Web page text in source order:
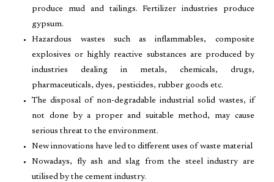
produce mud and tailings. Fertilizer industries produce
gypsum.
Hazardous wastes such as inflammables, composite
explosives or highly reactive substances are produced by
industries dealing in metals, chemicals, drugs,
pharmaceuticals, dyes, pesticides, rubber goods etc.
The disposal of non-degradable industrial solid wastes, if
not done by a proper and suitable method, may cause
serious threat to the environment.
New innovations have led to different uses of waste material
Nowadays, fly ash and slag from the steel industry are
utilised by the cement industry.